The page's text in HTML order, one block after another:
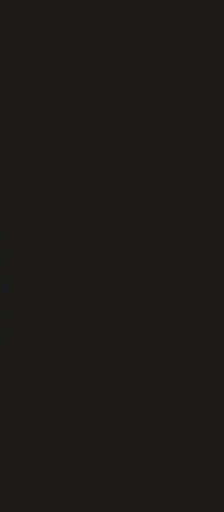
2025
Contracting
& Construction